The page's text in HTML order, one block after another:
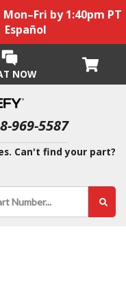
by 1:40pm PT
NOW
969-5587
Can't find your part?